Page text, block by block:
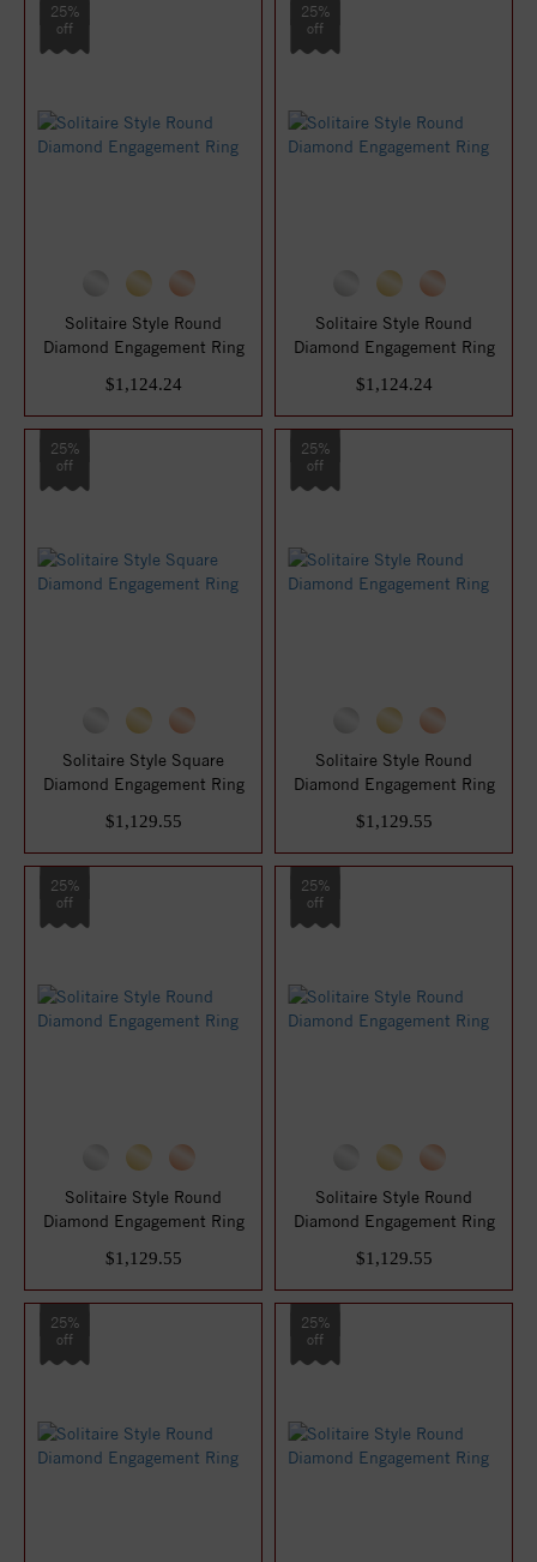
25%
off
Solitaire Style Round
Diamond Engagement Ring
$1,124.24
25%
off
Solitaire Style Round
Diamond Engagement Ring
$1,124.24
25%
off
Solitaire Style Square
Diamond Engagement Ring
$1,129.55
25%
off
Solitaire Style Round
Diamond Engagement Ring
$1,129.55
25%
off
Solitaire Style Round
Diamond Engagement Ring
$1,129.55
25%
off
Solitaire Style Round
Diamond Engagement Ring
$1,129.55
25%
off
25%
off